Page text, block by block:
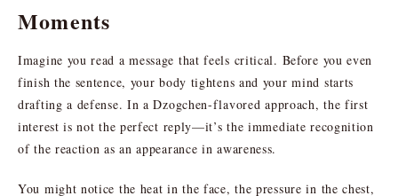
Moments
Imagine you read a message that feels critical. Before you even
finish the sentence, your body tightens and your mind starts
drafting a defense. In a Dzogchen-flavored approach, the first
interest is not the perfect reply—it’s the immediate recognition
of the reaction as an appearance in awareness.
You might notice the heat in the face, the pressure in the chest,